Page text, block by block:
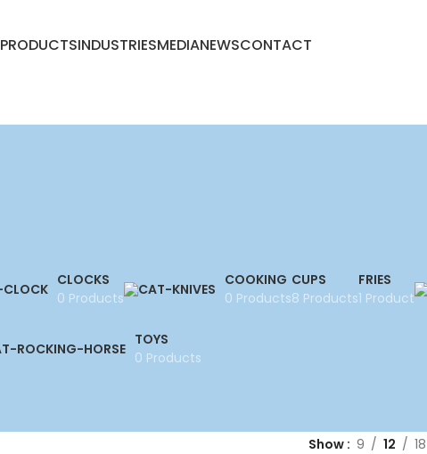
PRODUCTSINDUSTRIESMEDIANEWSCONTACT
CLOCKS
0 Products
COOKING
0 Products
CUPS
8 Products
FRIES
1 Product
TOYS
0 Products
Show 9 12 18